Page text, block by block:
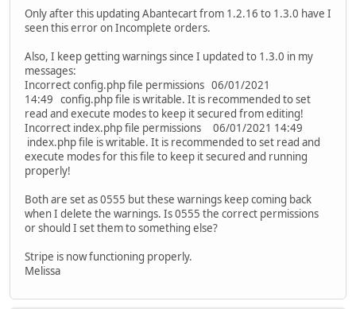
Only after this updating Abantecart from 1.2.16 to 1.3.0 have I
seen this error on Incomplete orders.
Also, I keep getting warnings since I updated to 1.3.0 in my
messages:
Incorrect config.php file permissions 06/01/2021
14:49 config.php file is writable. It is recommended to set
read and execute modes to keep it secured from editing!
Incorrect index.php file permissions 06/01/2021 14:49
index.php file is writable. It is recommended to set read and
execute modes for this file to keep it secured and running
properly!
Both are set as 0555 but these warnings keep coming back
when I delete the warnings. Is 0555 the correct permissions
or should I set them to something else?
Stripe is now functioning properly.
Melissa